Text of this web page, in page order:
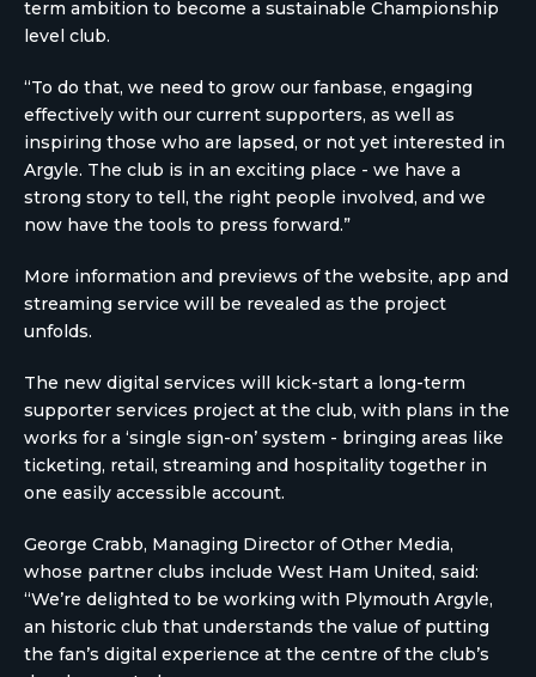
term ambition to become a sustainable Championship
level club.
“To do that, we need to grow our fanbase, engaging
effectively with our current supporters, as well as
inspiring those who are lapsed, or not yet interested in
Argyle. The club is in an exciting place - we have a
strong story to tell, the right people involved, and we
now have the tools to press forward.”
More information and previews of the website, app and
streaming service will be revealed as the project
unfolds.
The new digital services will kick-start a long-term
supporter services project at the club, with plans in the
works for a ‘single sign-on’ system - bringing areas like
ticketing, retail, streaming and hospitality together in
one easily accessible account.
George Crabb, Managing Director of Other Media,
whose partner clubs include West Ham United, said:
“We’re delighted to be working with Plymouth Argyle,
an historic club that understands the value of putting
the fan’s digital experience at the centre of the club’s